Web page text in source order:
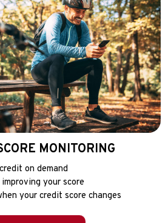
MONITORING
on demand
your score
your credit score changes